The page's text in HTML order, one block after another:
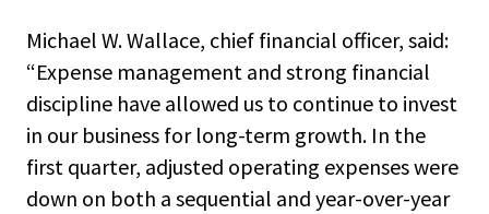
Michael W. Wallace, chief financial officer, said:
“Expense management and strong financial
discipline have allowed us to continue to invest
in our business for long-term growth. In the
first quarter, adjusted operating expenses were
down on both a sequential and year-over-year